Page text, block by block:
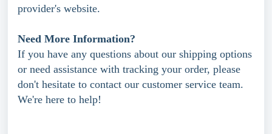
provider's website.
Need More Information?
If you have any questions about our shipping options
or need assistance with tracking your order, please
don't hesitate to contact our customer service team.
We're here to help!